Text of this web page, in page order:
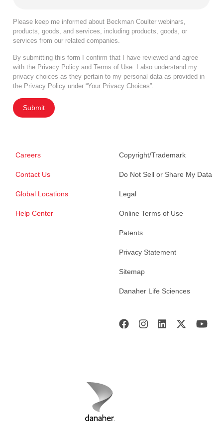
Please keep me informed about Beckman Coulter webinars,
products, goods, and services, including products, goods, or
services from our related companies.
By submitting this form I confirm that I have reviewed and agree
with the Privacy Policy and Terms of Use. I also understand my
privacy choices as they pertain to my personal data as provided in
the Privacy Policy under “Your Privacy Choices”.
Submit
Careers
Contact Us
Global Locations
Help Center
Copyright/Trademark
Do Not Sell or Share My Data
Legal
Online Terms of Use
Patents
Privacy Statement
Sitemap
Danaher Life Sciences